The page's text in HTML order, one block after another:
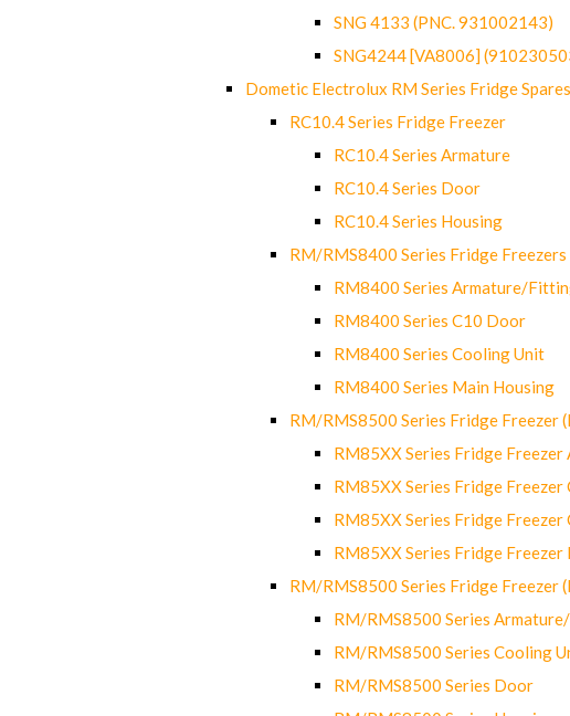
SNG 4133 (PNC. 931002143)
SNG4244 [VA8006]
Dometic Electrolux RM Series Fridge Spares
RC10.4 Series Fridge Freezer
RC10.4 Series Armature
RC10.4 Series Door
RC10.4 Series Housing
RM/RMS8400 Series Fridge Freezers
RM8400 Series Armature/
RM8400 Series C10 Door
RM8400 Series Cooling Unit
RM8400 Series Main Housing
RM/RMS8500 Series Fridge Freezer
RM85XX Series Fridge
RM85XX Series Fridge
RM85XX Series Fridge
RM85XX Series Fridge Freezer
RM/RMS8500 Series Fridge Freezer
RM/RMS8500 Series
RM/RMS8500 Series Cooling
RM/RMS8500 Series Door